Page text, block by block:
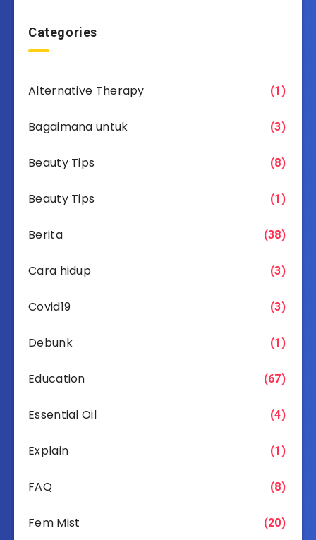
Categories
Alternative Therapy (1)
Bagaimana untuk (3)
Beauty Tips (8)
Beauty Tips (1)
Berita (38)
Cara hidup (3)
Covid19 (3)
Debunk (1)
Education (67)
Essential Oil (4)
Explain (1)
FAQ (8)
Fem Mist (20)